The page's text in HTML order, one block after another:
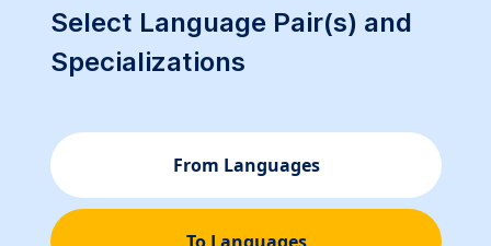
Select Language Pair(s) and
Specializations
From Languages